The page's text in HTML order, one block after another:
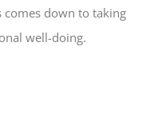
comes down to taking
well-doing.